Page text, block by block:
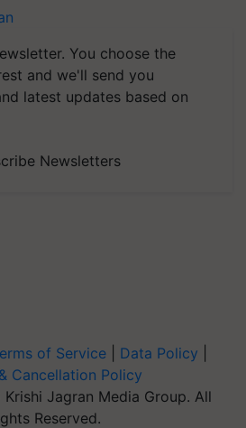
You choose the
and we'll send you
latest updates based on
Newsletters
of Service Data Policy
Cancellation Policy
Jagran Media Group. All
Reserved.